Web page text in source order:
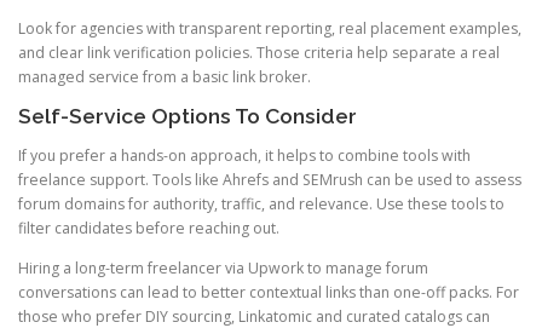
Look for agencies with transparent reporting, real placement examples,
and clear link verification policies. Those criteria help separate a real
managed service from a basic link broker.
Self-Service Options To Consider
If you prefer a hands-on approach, it helps to combine tools with
freelance support. Tools like Ahrefs and SEMrush can be used to assess
forum domains for authority, traffic, and relevance. Use these tools to
filter candidates before reaching out.
Hiring a long-term freelancer via Upwork to manage forum
conversations can lead to better contextual links than one-off packs. For
those who prefer DIY sourcing, Linkatomic and curated catalogs can